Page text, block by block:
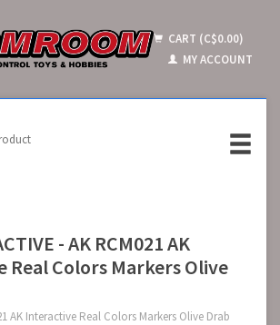
CART (C$0.00)
MY ACCOUNT
- AK RCM021 AK
Real Colors Markers Olive
AK Interactive Real Colors Markers Olive Drab